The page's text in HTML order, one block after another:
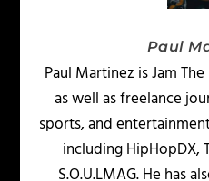
Paul
Paul Martinez is Jam
as well as freelance
sports, and
including HipHopDX,
S.O.U.LMAG. He has